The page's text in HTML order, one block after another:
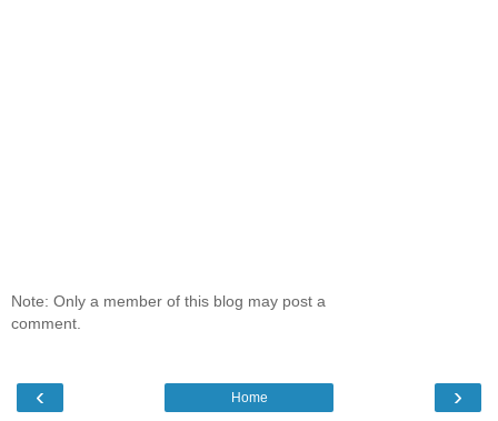
Note: Only a member of this blog may post a
comment.
‹ ›
Home